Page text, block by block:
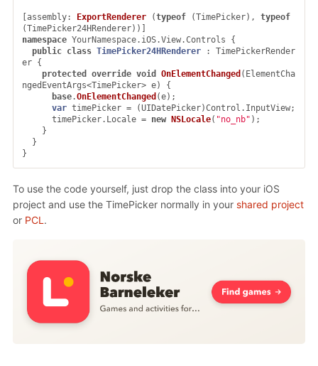
assembly: ExportRenderer (typeof (TimePicker),
typeof
(TimePicker24HRenderer))]
namespace YourNamespace.iOS.View.Controls
{
public class TimePicker24HRenderer :
TimePickerRender
er {
protected
override void OnElementChanged ( ElementCha
ngedEventArgs<TimePicker> e)
{
base.OnElementChanged (e);
var timePicker = (UIDatePicker)Control . InputView;
timePicker. Locale = new NSLocale( "no_nb" );
}
}
}
To use the code yourself, just drop the class into your iOS
project and use the TimePicker normally in your shared project
or PCL .